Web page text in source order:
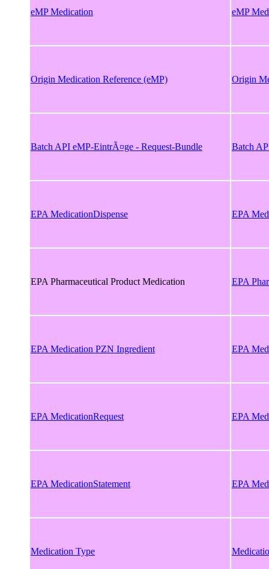
eMP Medication eMP
Origin Medication Reference (eMP) Origin
Batch API eMP-EintrÃ¤ge - Request-Bundle Batch
EPA MedicationDispense EPA
EPA Pharmaceutical Product Medication EPA
EPA Medication PZN Ingredient EPA
EPA MedicationRequest EPA
EPA MedicationStatement EPA
Medication Type